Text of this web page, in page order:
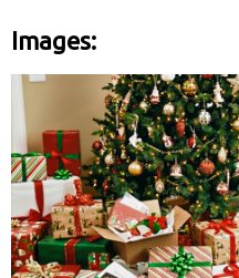
Images: